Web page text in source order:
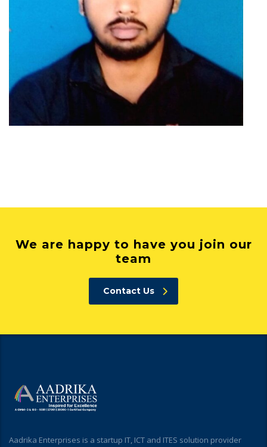
We are happy to have you join our
team
Contact Us
Aadrika Enterprises is a startup IT, ICT and ITES solution provider